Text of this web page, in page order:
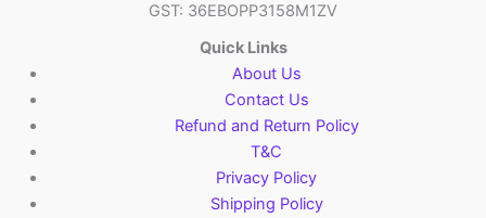
GST: 36EBOPP3158M1ZV
Quick Links
About Us
Contact Us
Refund and Return Policy
T&C
Privacy Policy
Shipping Policy